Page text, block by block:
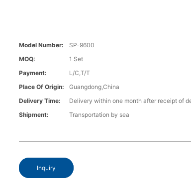
Model Number:
SP-9600
MOQ:
1 Set
Payment:
L/C,T/T
Place Of Origin:
Guangdong,China
Delivery Time:
Delivery within one month after receipt of
Shipment:
Transportation by sea
Inquiry